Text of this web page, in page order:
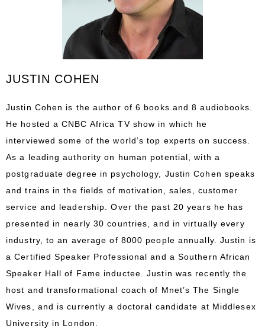
JUSTIN COHEN
Justin Cohen is the author of 6 books and 8 audiobooks.
He hosted a CNBC Africa TV show in which he
interviewed some of the world’s top experts on success.
As a leading authority on human potential, with a
postgraduate degree in psychology, Justin Cohen speaks
and trains in the fields of motivation, sales, customer
service and leadership. Over the past 20 years he has
presented in nearly 30 countries, and in virtually every
industry, to an average of 8000 people annually. Justin is
a Certified Speaker Professional and a Southern African
Speaker Hall of Fame inductee. Justin was recently the
host and transformational coach of Mnet’s The Single
Wives, and is currently a doctoral candidate at Middlesex
University in London.